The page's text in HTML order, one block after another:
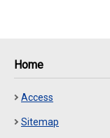
Home
Access
Sitemap